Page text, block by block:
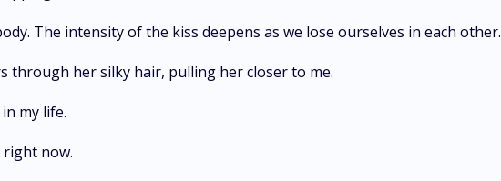
The intensity of the kiss deepens as we lose ourselves in each other.
through her silky hair, pulling her closer to me.
my life.
right now.